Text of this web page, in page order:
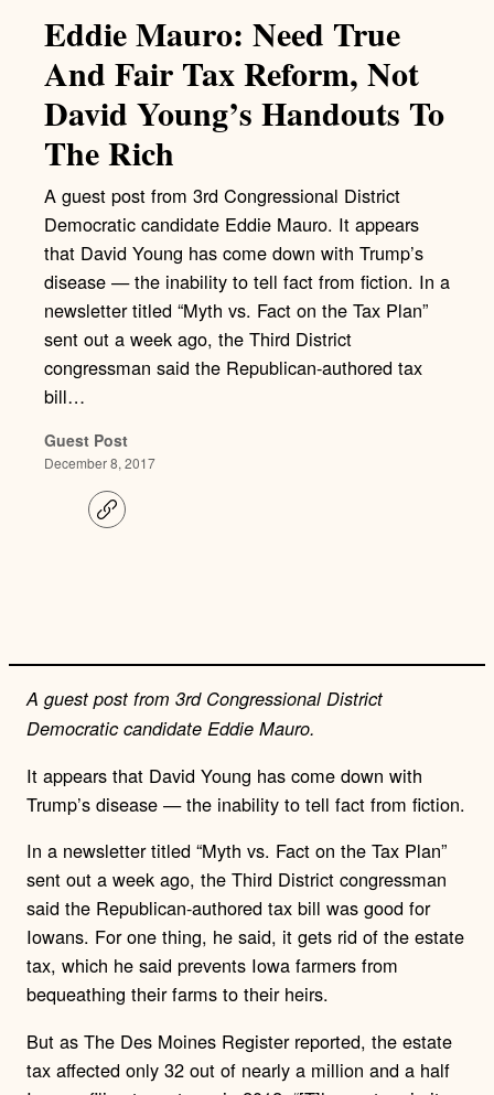
Eddie Mauro: Need True
And Fair Tax Reform, Not
David Young’s Handouts To
The Rich
A guest post from 3rd Congressional District
Democratic candidate Eddie Mauro. It appears
that David Young has come down with Trump’s
disease — the inability to tell fact from fiction. In a
newsletter titled “Myth vs. Fact on the Tax Plan”
sent out a week ago, the Third District
congressman said the Republican-authored tax
bill…
Guest Post
December 8, 2017
C
o
A guest post from 3rd Congressional District
Democratic candidate Eddie Mauro.
It appears that David Young has come down with
Trump’s disease — the inability to tell fact from fiction.
In a newsletter titled “Myth vs. Fact on the Tax Plan”
sent out a week ago, the Third District congressman
said the Republican-authored tax bill was good for
Iowans. For one thing, he said, it gets rid of the estate
tax, which he said prevents Iowa farmers from
bequeathing their farms to their heirs.
But as The Des Moines Register reported, the estate
tax affected only 32 out of nearly a million and a half